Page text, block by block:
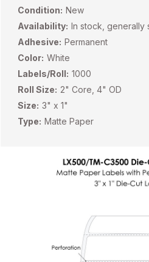
Condition: New
Availability: In stock, generally
Adhesive: Permanent
Color: White
Labels/Roll: 1000
Roll Size: 2" Core, 4" OD
Size: 3" x 1"
Type: Matte Paper